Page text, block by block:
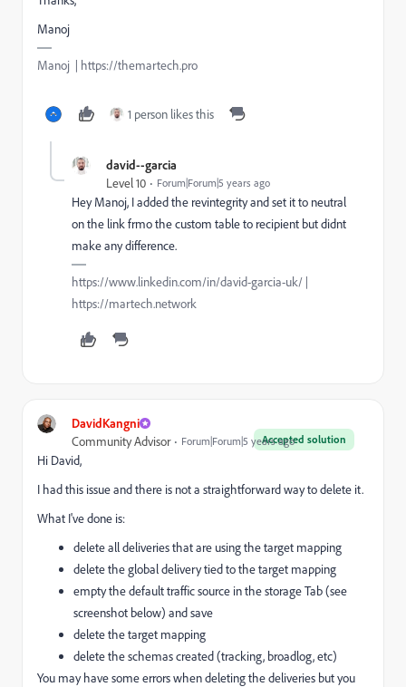
Manoj
Manoj | https://themartech.pro
1 person likes this
david--garcia
Level 10 Forum|Forum|5 years ago
Hey Manoj, I added the revintegrity and set it to neutral
on the link frmo the custom table to recipient but didnt
make any difference.
https://www.linkedin.com/in/david-garcia-uk/ |
https://martech.network
DavidKangni
Accepted solution
Community Advisor Forum|Forum|5 years ago
Hi David,
I had this issue and there is not a straightforward way to delete it.
What I've done is:
delete all deliveries that are using the target mapping
delete the global delivery tied to the target mapping
empty the default traffic source in the storage Tab (see
screenshot below) and save
delete the target mapping
delete the schemas created (tracking, broadlog, etc)
You may have some errors when deleting the deliveries but you